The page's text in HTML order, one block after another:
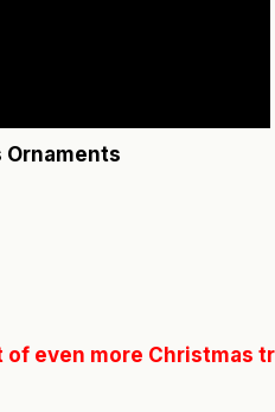
Ornaments
even more Christmas